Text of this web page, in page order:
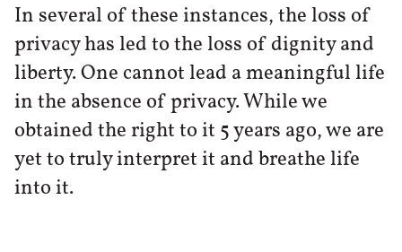
In several of these instances, the loss of
privacy has led to the loss of dignity and
liberty. One cannot lead a meaningful life
in the absence of privacy. While we
obtained the right to it 5 years ago, we are
yet to truly interpret it and breathe life
into it.